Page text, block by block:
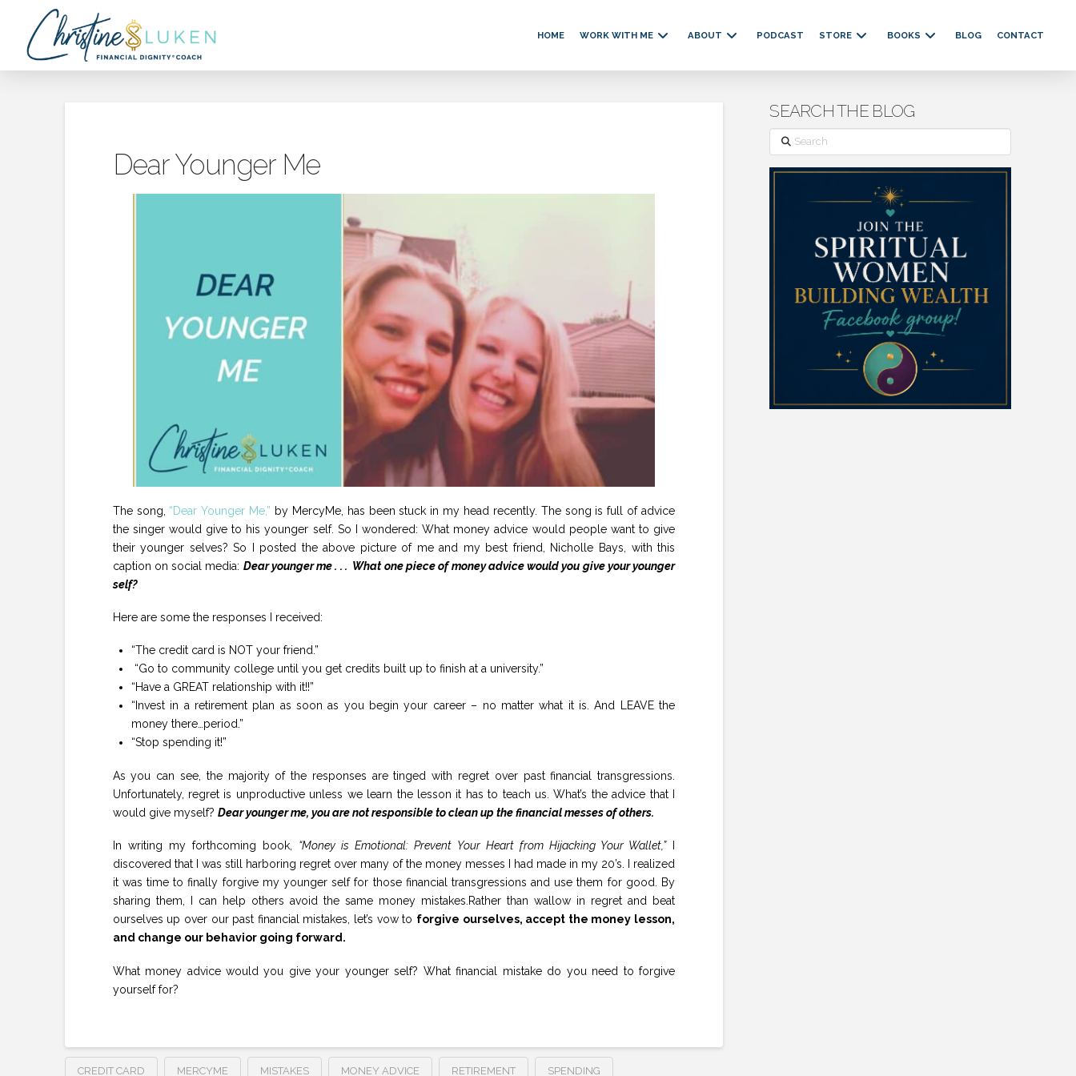
HOME WORK WITH ME ABOUT PODCAST STORE BOOKS BLOG CONTACT
Dear Younger Me
The song, “Dear Younger Me,” by MercyMe, has been stuck in my head recently. The song is full of advice
the singer would give to his younger self. So I wondered: What money advice would people want to give
their younger selves? So I posted the above picture of me and my best friend, Nicholle Bays, with this
caption on social media: Dear younger me . . . What one piece of money advice would you give your younger
self?
Here are some the responses I received:
“The credit card is NOT your friend.”
“Go to community college until you get credits built up to finish at a university.”
“Have a GREAT relationship with it!!”
“Invest in a retirement plan as soon as you begin your career – no matter what it is. And LEAVE the
money there…period.”
“Stop spending it!”
As you can see, the majority of the responses are tinged with regret over past financial transgressions.
Unfortunately, regret is unproductive unless we learn the lesson it has to teach us. What’s the advice that I
would give myself? Dear younger me, you are not responsible to clean up the financial messes of others.
In writing my forthcoming book, “Money is Emotional: Prevent Your Heart from Hijacking Your Wallet,”I
discovered that I was still harboring regret over many of the money messes I had made in my 20’s. I realized
it was time to finally forgive my younger self for those financial transgressions and use them for good. By
sharing them, I can help others avoid the same money mistakes.Rather than wallow in regret and beat
ourselves up over our past financial mistakes, let’s vow to forgive ourselves, accept the money lesson,
and change our behavior going forward.
What money advice would you give your younger self? What financial mistake do you need to forgive
yourself for?
CREDIT CARD MERCYME MISTAKES MONEY ADVICE RETIREMENT SPENDING
SEARCH THE BLOG
Search